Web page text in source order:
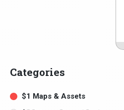
Categories
$1 Maps & Assets